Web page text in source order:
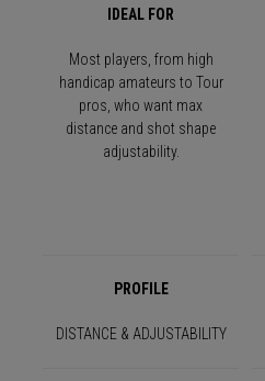
IDEAL FOR
Most players, from high
handicap amateurs to Tour
pros, who want max
distance and shot shape
adjustability.
PROFILE
DISTANCE & ADJUSTABILITY